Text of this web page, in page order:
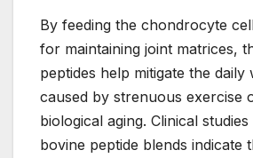
By feeding the chondrocyte
for maintaining joint matrices,
peptides help mitigate the
caused by strenuous exercise
biological aging. Clinical
bovine peptide blends indicate